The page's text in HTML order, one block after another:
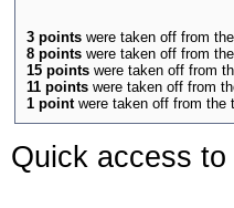
3 points were taken off from
8 points were taken off from
15 points were taken off from
11 points were taken off from
1 pointwere taken off from the
Quick access